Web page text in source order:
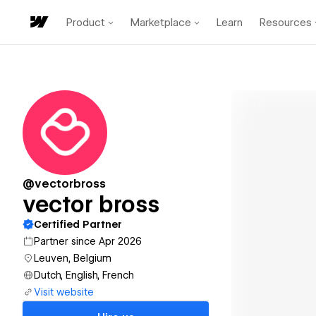
Product Marketplace Learn Resources
@vectorbross
vector bross
Certified Partner
Partner since Apr 2026
Leuven, Belgium
Dutch, English, French
Visit website